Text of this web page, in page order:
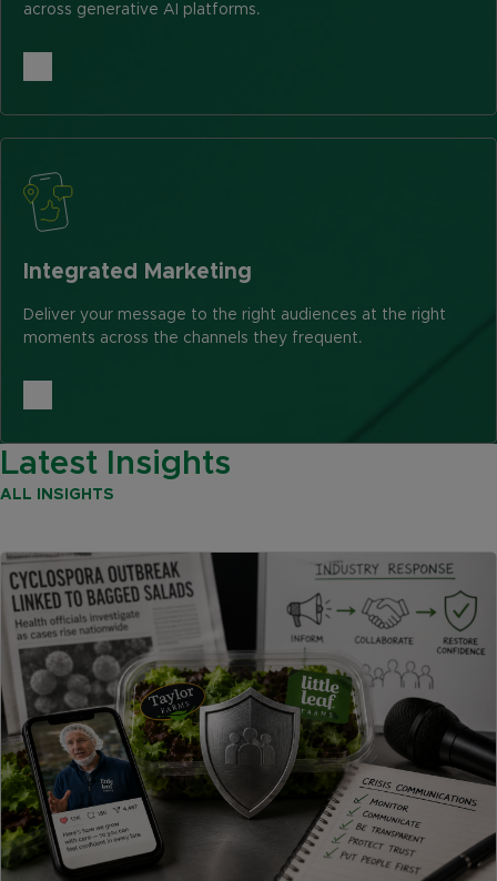
across generative AI platforms.
Integrated Marketing
Deliver your message to the right audiences at the right
moments across the channels they frequent.
Latest Insights
ALL INSIGHTS